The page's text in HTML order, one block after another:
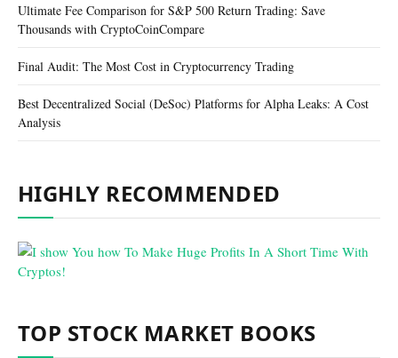
Ultimate Fee Comparison for S&P 500 Return Trading: Save
Thousands with CryptoCoinCompare
Final Audit: The Most Cost in Cryptocurrency Trading
Best Decentralized Social (DeSoc) Platforms for Alpha Leaks: A Cost
Analysis
HIGHLY RECOMMENDED
TOP STOCK MARKET BOOKS